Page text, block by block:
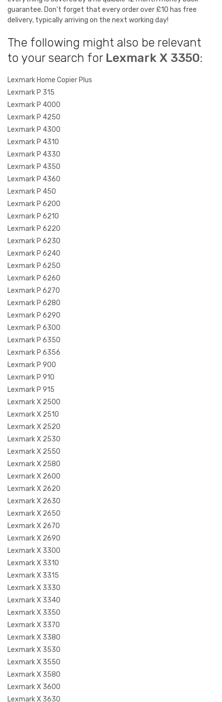
guarantee. Don't forget that every order over £10 has free
delivery, typically arriving on the next working day!
The following might also be relevant
to your search for Lexmark X 3350:
Lexmark Home Copier Plus
Lexmark P 315
Lexmark P 4000
Lexmark P 4250
Lexmark P 4300
Lexmark P 4310
Lexmark P 4330
Lexmark P 4350
Lexmark P 4360
Lexmark P 450
Lexmark P 6200
Lexmark P 6210
Lexmark P 6220
Lexmark P 6230
Lexmark P 6240
Lexmark P 6250
Lexmark P 6260
Lexmark P 6270
Lexmark P 6280
Lexmark P 6290
Lexmark P 6300
Lexmark P 6350
Lexmark P 6356
Lexmark P 900
Lexmark P 910
Lexmark P 915
Lexmark X 2500
Lexmark X 2510
Lexmark X 2520
Lexmark X 2530
Lexmark X 2550
Lexmark X 2580
Lexmark X 2600
Lexmark X 2620
Lexmark X 2630
Lexmark X 2650
Lexmark X 2670
Lexmark X 2690
Lexmark X 3300
Lexmark X 3310
Lexmark X 3315
Lexmark X 3330
Lexmark X 3340
Lexmark X 3350
Lexmark X 3370
Lexmark X 3380
Lexmark X 3530
Lexmark X 3550
Lexmark X 3580
Lexmark X 3600
Lexmark X 3630